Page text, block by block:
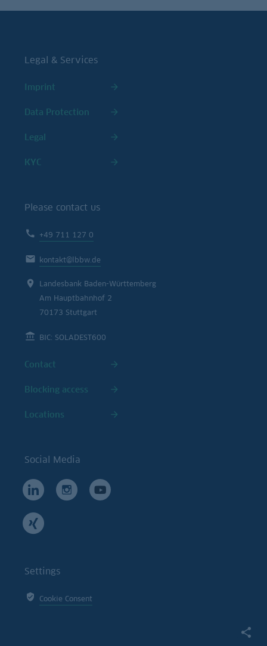
Legal & Services
Imprint
Data Protection
Legal
KYC
Please contact us
+49 711 127 0
kontakt@lbbw.de
Landesbank Baden-Württemberg
Am Hauptbahnhof 2
70173 Stuttgart
BIC: SOLADEST600
Contact
Blocking access
Locations
Social Media
Settings
Cookie Consent